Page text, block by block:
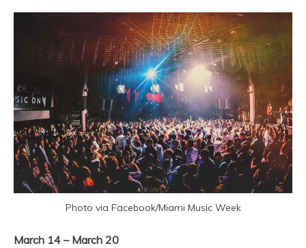
Photo via Facebook/Miami Music Week
March 14 – March 20